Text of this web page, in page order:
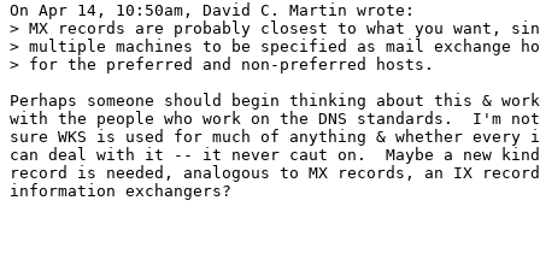
On Apr 14, 10:50am, David C. Martin wrote:
> MX records are probably closest to what you want,
> multiple machines to be specified as mail exchange
> for the preferred and non-preferred hosts.
Perhaps someone should begin thinking about this &
with the people who work on the DNS standards.  I'm not
sure WKS is used for much of anything & whether every
can deal with it -- it never caut on.  Maybe a new
record is needed, analogous to MX records, an IX
information exchangers?